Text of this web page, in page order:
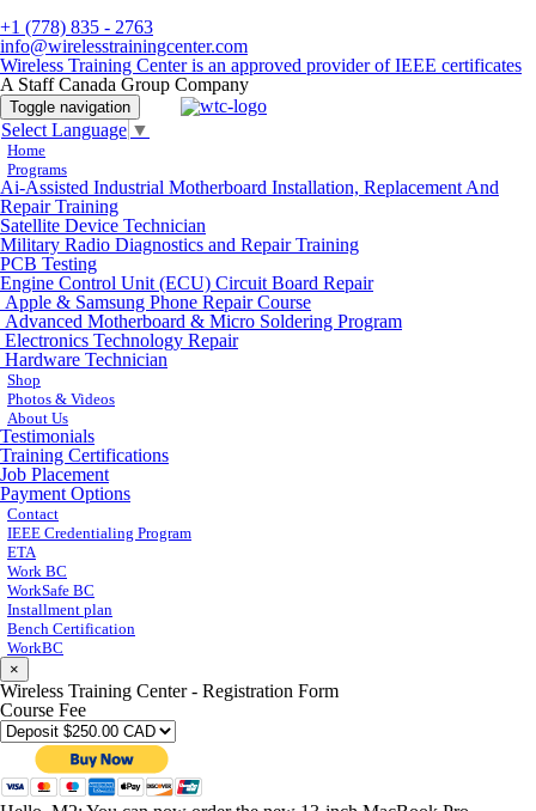
+1 (778) 835 - 2763
info@wirelesstrainingcenter.com
Wireless Training Center is an approved provider of IEEE certificates
A Staff Canada Group Company
Toggle navigation
Select Language ▼
Home
Programs
Ai-Assisted Industrial Motherboard Installation, Replacement And
Repair Training
Satellite Device Technician
Military Radio Diagnostics and Repair Training
PCB Testing
Engine Control Unit (ECU) Circuit Board Repair
Apple & Samsung Phone Repair Course
Advanced Motherboard & Micro Soldering Program
Electronics Technology Repair
Hardware Technician
Shop
Photos & Videos
About Us
Testimonials
Training Certifications
Job Placement
Payment Options
Contact
IEEE Credentialing Program
ETA
Work BC
WorkSafe BC
Installment plan
Bench Certification
WorkBC
×
Wireless Training Center - Registration Form
Course Fee